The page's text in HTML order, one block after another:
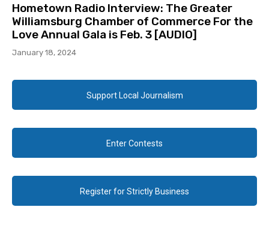
Hometown Radio Interview: The Greater
Williamsburg Chamber of Commerce For the
Love Annual Gala is Feb. 3 [AUDIO]
January 18, 2024
Support Local Journalism
Enter Contests
Register for Strictly Business